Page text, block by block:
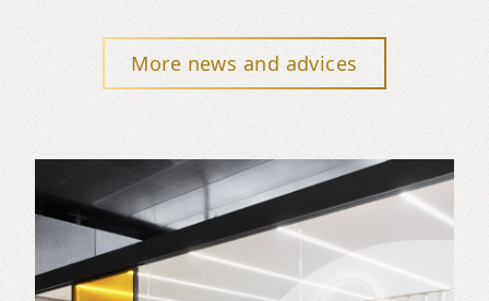
More news and advices